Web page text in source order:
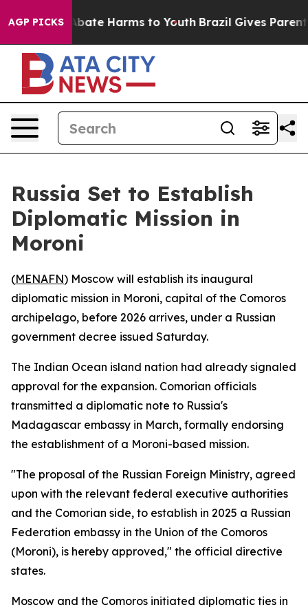
AGP PICKS
Fund to Abate Harms to Youth Brazil Gives Parents
Russia Set to Establish
Diplomatic Mission in
Moroni
(MENAFN) Moscow will establish its inaugural
diplomatic mission in Moroni, capital of the Comoros
archipelago, before 2026 arrives, under a Russian
government decree issued Saturday.
The Indian Ocean island nation had already signaled
approval for the expansion. Comorian officials
transmitted a diplomatic note to Russia's
Madagascar embassy in March, formally endorsing
the establishment of a Moroni-based mission.
"The proposal of the Russian Foreign Ministry, agreed
upon with the relevant federal executive authorities
and the Comorian side, to establish in 2025 a Russian
Federation embassy in the Union of the Comoros
(Moroni), is hereby approved," the official directive
states.
Moscow and the Comoros initiated diplomatic ties in